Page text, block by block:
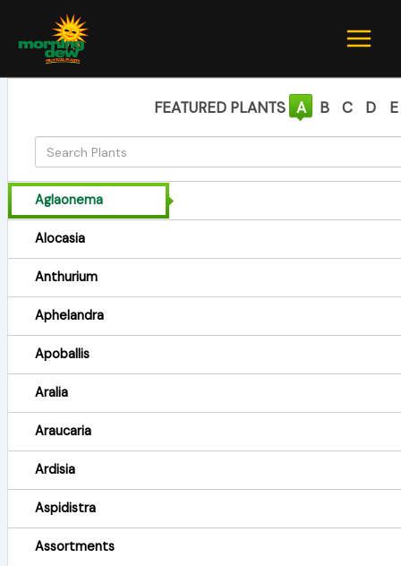
content
FEATURED PLANTS A B C D E
Aglaonema
Alocasia
Anthurium
Aphelandra
Apoballis
Aralia
Araucaria
Ardisia
Aspidistra
Assortments